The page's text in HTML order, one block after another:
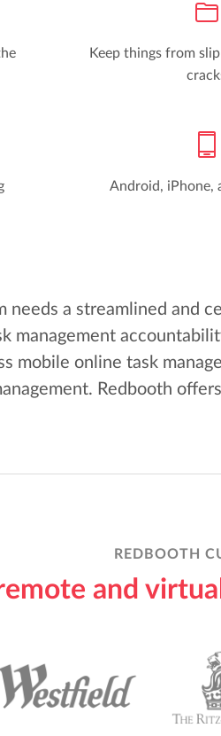
Keep things from
Android, iPhone,
needs a streamlined and
management
mobile online task
Redbooth
REDBOOTH
and